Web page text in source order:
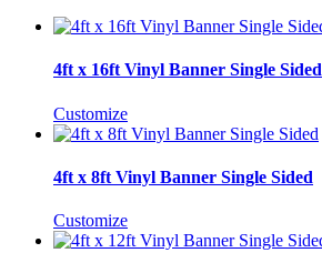
4ft x 16ft Vinyl Banner Single Sided
Customize
4ft x 8ft Vinyl Banner Single Sided
Customize